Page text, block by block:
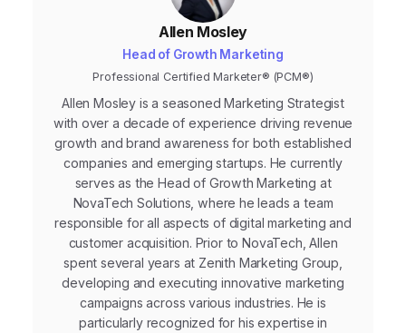
Allen Mosley
Head of Growth Marketing
Professional Certified Marketer® (PCM®)
Allen Mosley is a seasoned Marketing Strategist
with over a decade of experience driving revenue
growth and brand awareness for both established
companies and emerging startups. He currently
serves as the Head of Growth Marketing at
NovaTech Solutions, where he leads a team
responsible for all aspects of digital marketing and
customer acquisition. Prior to NovaTech, Allen
spent several years at Zenith Marketing Group,
developing and executing innovative marketing
campaigns across various industries. He is
particularly recognized for his expertise in